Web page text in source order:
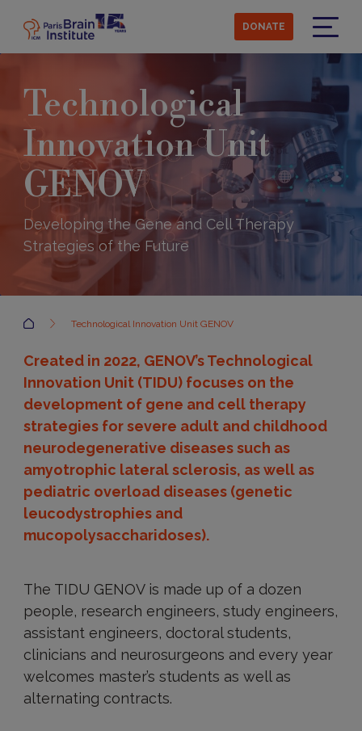
main
content
DONATE
Technological
Innovation Unit
GENOV
Developing the Gene and Cell Therapy
Strategies of the Future
Accueil Technological Innovation Unit GENOV
Created in 2022, GENOV’s Technological
Innovation Unit (TIDU) focuses on the
development of gene and cell therapy
strategies for severe adult and childhood
neurodegenerative diseases such as
amyotrophic lateral sclerosis, as well as
pediatric overload diseases (genetic
leucodystrophies and
mucopolysaccharidoses).
The TIDU GENOV is made up of a dozen
people, research engineers, study engineers,
assistant engineers, doctoral students,
clinicians and neurosurgeons and every year
welcomes master’s students as well as
alternating contracts.